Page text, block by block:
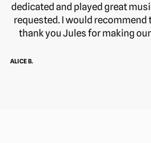
dedicated and played great
requested. I would recommend
thank you Jules for making
ALICE B.